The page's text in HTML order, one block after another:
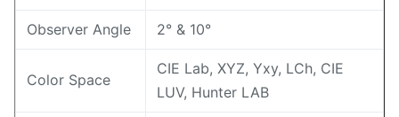
Observer Angle 2° & 10°
Color Space
CIE Lab, XYZ, Yxy, LCh, CIE
LUV, Hunter LAB